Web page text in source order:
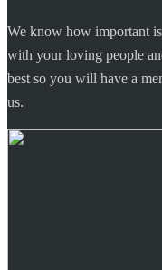
We know how important
with your loving people
best so you will have a
us.